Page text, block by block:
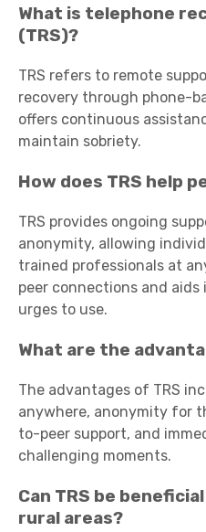
What is telephone
(TRS)?
TRS refers to remote
recovery through phone-
offers continuous
maintain sobriety.
How does TRS help
TRS provides ongoing
anonymity, allowing
trained professionals at
peer connections and
urges to use.
What are the
The advantages of TRS
anywhere, anonymity for
to-peer support, and
challenging moments.
Can TRS be
rural areas?